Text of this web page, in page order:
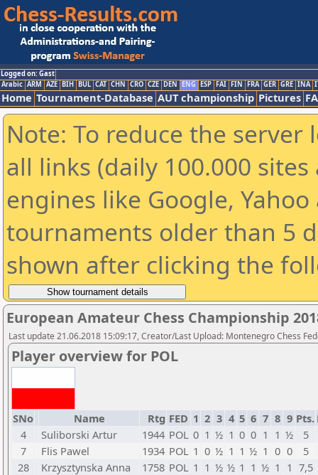
Logged on: Gast
Arabic ARM AZE BIH BUL CAT CHN CRO CZE DEN ENG ESP FAI FIN FRA GER GRE INA
Home Tournament-Database AUT championship Pictures
Note: To reduce the
all links (daily 100.000
engines like Google,
tournaments older than 5
shown after clicking the
European Amateur Chess Championship
Last update 21.06.2018 15:09:17, Creator/Last Upload: Montenegro Chess
Player overview for POL
SNo Name Rtg FED 1 2 3 4 5 6 7 8 9 Pts.
4
Suliborski Artur 1944 POL 0 1 ½ 1 0 0 1 1 ½
5
7
Flis Pawel 1934 POL 1 0 ½ 1 1 ½ 1 0 0
5
28
Krzysztynska Anna 1758 POL 1 1 ½ ½ 1 1 ½ 1 1 7,5